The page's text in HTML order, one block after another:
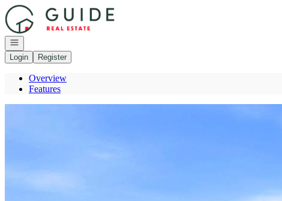
Go to: Homepage
Open navigation
Login
Register
Overview
Features